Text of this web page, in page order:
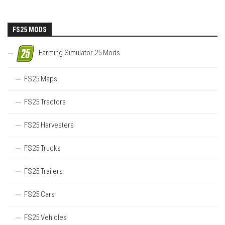
FS25 MODS
Farming Simulator 25 Mods
FS25 Maps
FS25 Tractors
FS25 Harvesters
FS25 Trucks
FS25 Trailers
FS25 Cars
FS25 Vehicles